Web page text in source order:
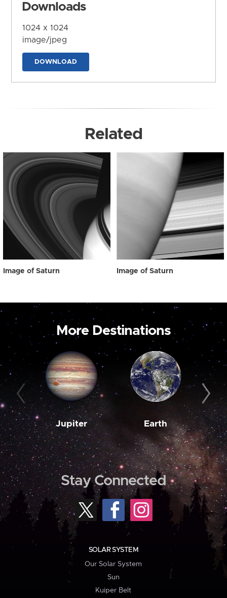
Downloads
1024 x 1024
image/jpeg
DOWNLOAD
Related
Image of Saturn Image of Saturn
More Destinations
Jupiter Earth
Stay Connected
SOLAR SYSTEM
Our Solar System
Sun
Kuiper Belt